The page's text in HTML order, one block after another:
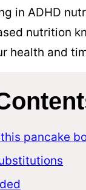
in ADHD
nutrition
health and
pancake